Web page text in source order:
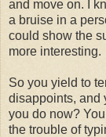
and move on. I
a bruise in a
could show the
more interesting.
So you yield to
disappoints, and
you do now?
the trouble of